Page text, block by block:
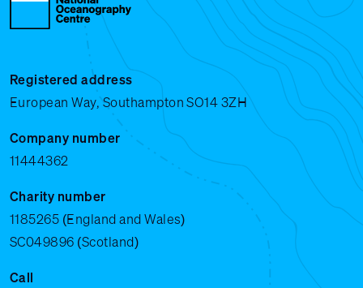
Registered address
European Way, Southampton SO14 3ZH
Company number
11444362
Charity number
1185265 (England and Wales)
SC049896 (Scotland)
Call